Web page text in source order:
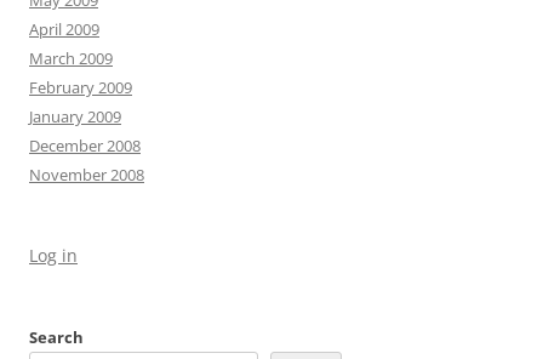
April 2009
March 2009
February 2009
January 2009
December 2008
November 2008
Log in
Search